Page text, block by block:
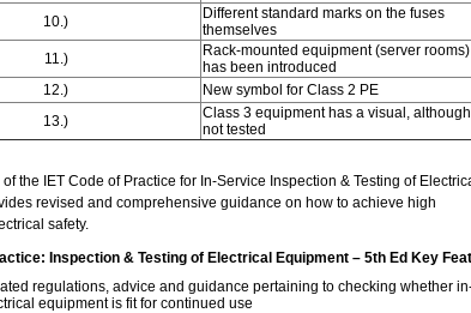
10.)
Different standard marks on the fuses
themselves
11.)
Rack-mounted equipment (server rooms)
has been introduced
12.)
New symbol for Class 2 PE
13.)
Class 3 equipment has a visual, although
not tested
the IET Code of Practice for In-Service Inspection & Testing of
revised and comprehensive guidance on how to achieve high
safety.
Inspection & Testing of Electrical Equipment – 5th Ed Key
regulations, advice and guidance pertaining to checking whether
equipment is fit for continued use